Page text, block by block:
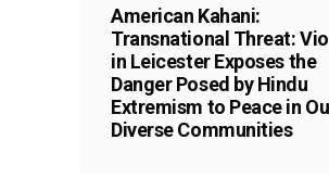
American Kahani:
Transnational Threat:
in Leicester Exposes the
Danger Posed by Hindu
Extremism to Peace in
Diverse Communities